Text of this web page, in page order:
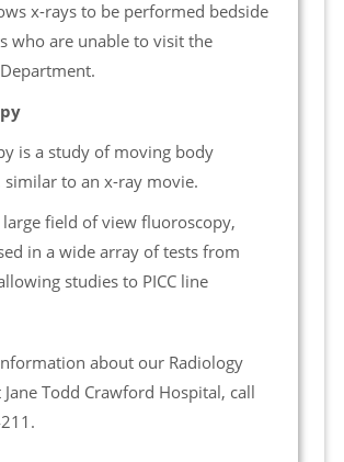
x-rays to be performed bedside
who are unable to visit the
is a study of moving body
similar to an x-ray movie.
field of view fluoroscopy,
in a wide array of tests from
studies to PICC line
about our Radiology
Jane Todd Crawford Hospital, call